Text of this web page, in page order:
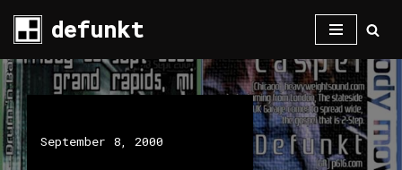
Skip
to
content
defunkt
September 8, 2000